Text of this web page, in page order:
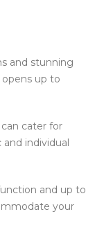
and stunning
up to
cater for
individual
and up to
your